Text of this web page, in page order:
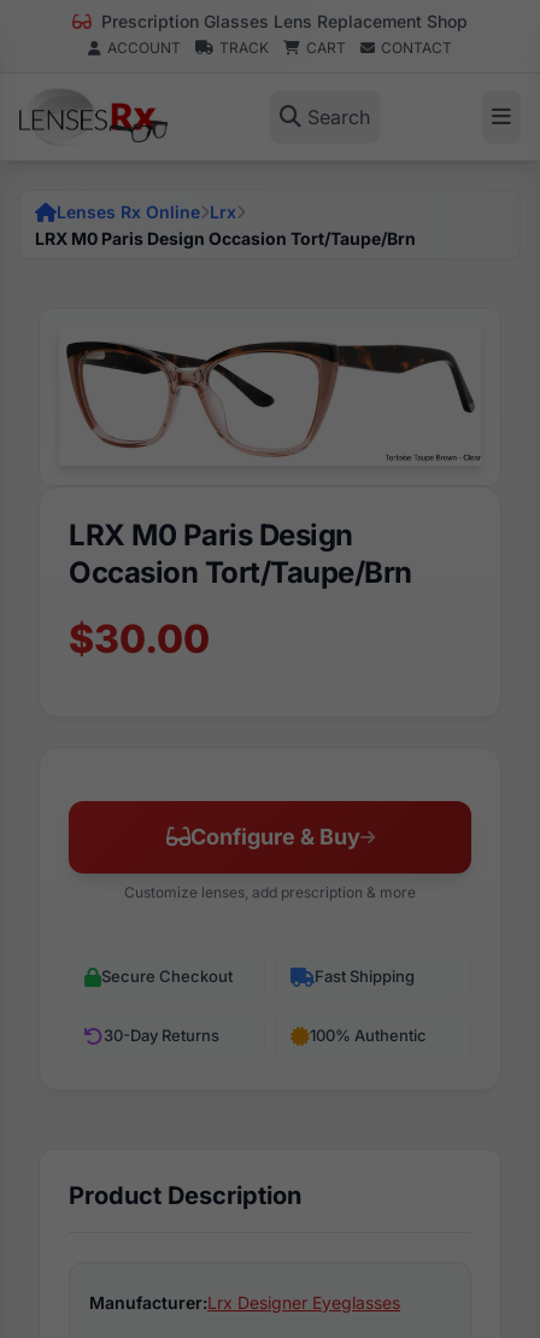
Prescription Glasses Lens Replacement Shop
ACCOUNT TRACK CART CONTACT
Search
Lenses Rx Online Lrx
LRX M0 Paris Design Occasion Tort/Taupe/Brn
LRX M0 Paris Design
Occasion Tort/Taupe/Brn
$30.00
Configure & Buy
Customize lenses, add prescription & more
Secure Checkout Fast Shipping
30-Day Returns 100% Authentic
Product Description
Manufacturer:Lrx Designer Eyeglasses